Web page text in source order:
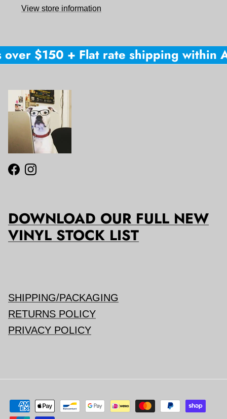
View store information
$150 + Flat rate shipping within
Facebook
Instagram
DOWNLOAD OUR FULL NEW
VINYL STOCK LIST
SHIPPING/PACKAGING
RETURNS POLICY
PRIVACY POLICY